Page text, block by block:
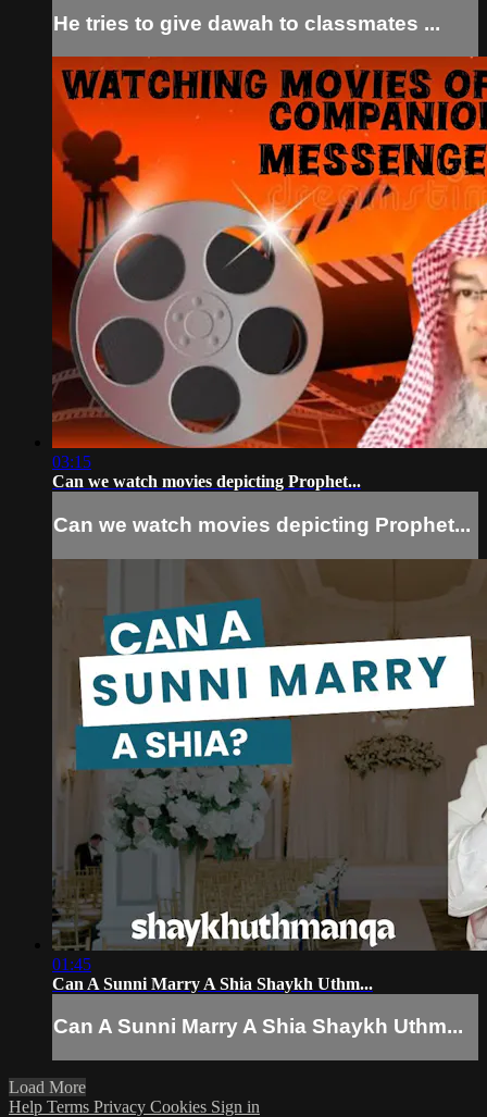
He tries to give dawah to classmates ...
03:15
Can we watch movies depicting Prophet...
Can we watch movies depicting Prophet...
01:45
Can A Sunni Marry A Shia Shaykh Uthm...
Can A Sunni Marry A Shia Shaykh Uthm...
Load More
Help Terms Privacy Cookies Sign in